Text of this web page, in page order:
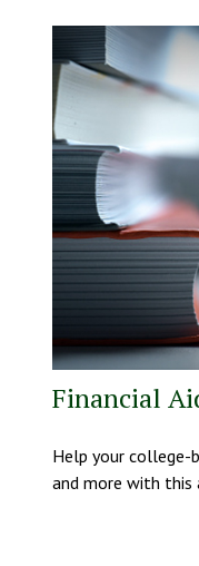
Financial
Help your college-
and more with this